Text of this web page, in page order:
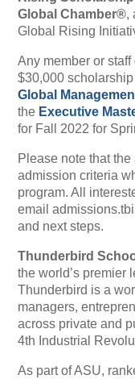
Global Chamber®,
Global Rising
Any member or
$30,000
Global
the Executive
for Fall 2022 for
Please note that
admission criteria
program. All
email
and next steps.
Thunderbird
the world’s premier
Thunderbird is a
managers,
across private and
4th Industrial
As part of ASU,